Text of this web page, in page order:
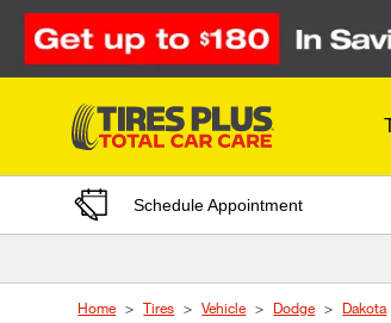
Skip to Content
Schedule Appointment
Home Tires Vehicle Dodge Dakota